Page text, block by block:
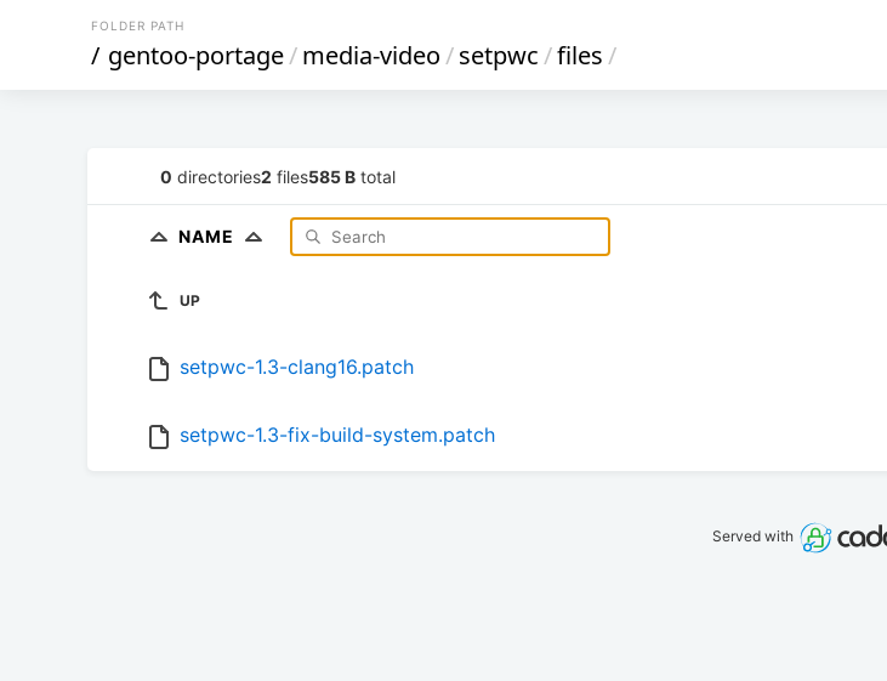
FOLDER PATH
/ gentoo-portage/media-video/setpwc/files/
0 directories2 files585 B total
NAME
UP
setpwc-1.3-clang16.patch
setpwc-1.3-fix-build-system.patch
Served with